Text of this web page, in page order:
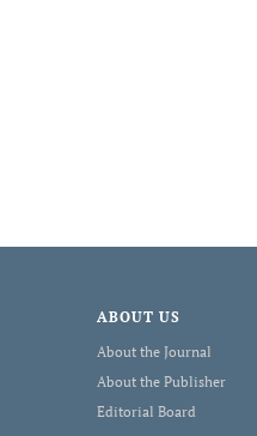
ABOUT US
About the Journal
About the Publisher
Editorial Board